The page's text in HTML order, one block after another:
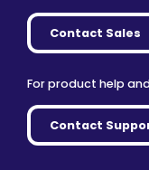
Contact Sales
For product help
Contact